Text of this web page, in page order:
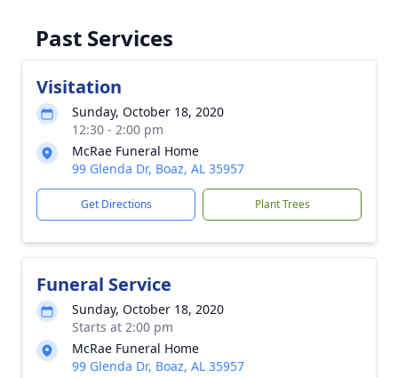
Past Services
Visitation
Sunday, October 18, 2020
12:30 - 2:00 pm
McRae Funeral Home
99 Glenda Dr, Boaz, AL 35957
Get Directions Plant Trees
Funeral Service
Sunday, October 18, 2020
Starts at 2:00 pm
McRae Funeral Home
99 Glenda Dr, Boaz, AL 35957